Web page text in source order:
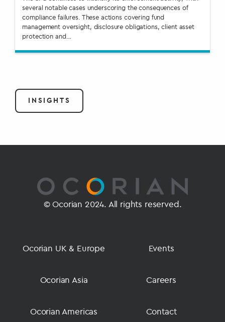
several notable cases underscoring the consequences of
compliance failures. These actions covering fund
management oversight, disclosure obligations, client asset
protection and…
INSIGHTS
© Ocorian 2024. All rights reserved.
Ocorian UK & Europe
Ocorian Asia
Ocorian Americas
Events
Careers
Contact